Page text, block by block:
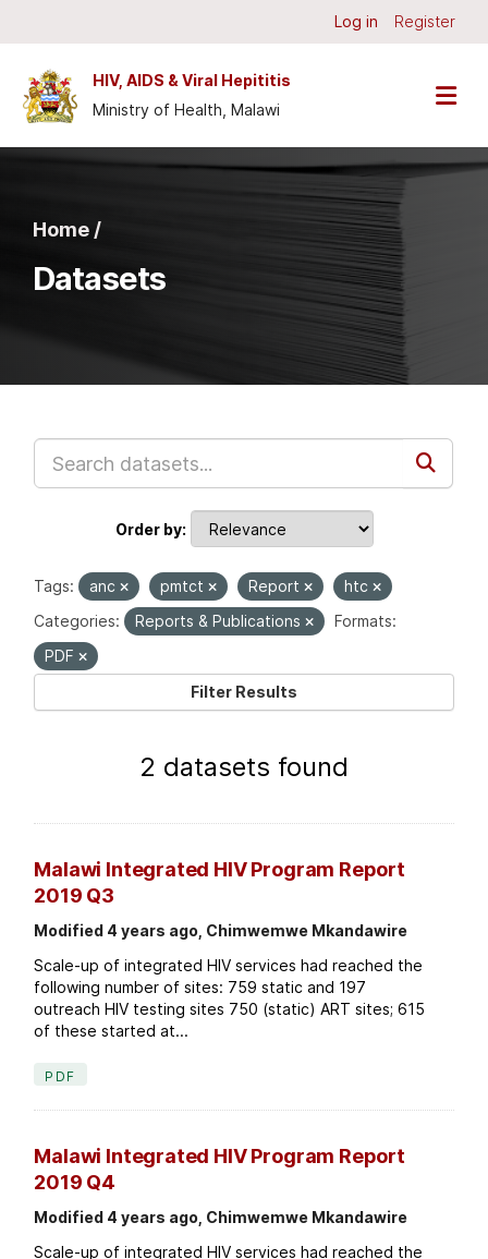
Log in Register
HIV, AIDS & Viral Hepititis
Ministry of Health, Malawi
Home /
Datasets
Order by
Tags: anc pmtct Report
htc
Categories:
Reports & Publications
Formats:
PDF
Filter Results
2 datasets found
Malawi Integrated HIV Program Report
2019 Q3
Modified 4 years ago, Chimwemwe Mkandawire
Scale-up of integrated HIV services had reached the
following number of sites: 759 static and 197
outreach HIV testing sites 750 (static) ART sites; 615
of these started at...
PDF
Malawi Integrated HIV Program Report
2019 Q4
Modified 4 years ago, Chimwemwe Mkandawire
Scale-up of integrated HIV services had reached the